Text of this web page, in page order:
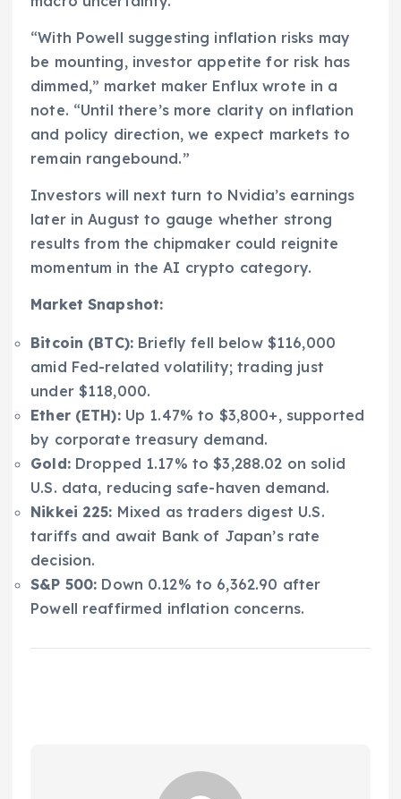
“With Powell suggesting inflation risks may
be mounting, investor appetite for risk has
dimmed,” market maker Enflux wrote in a
note. “Until there’s more clarity on inflation
and policy direction, we expect markets to
remain rangebound.”
Investors will next turn to Nvidia’s earnings
later in August to gauge whether strong
results from the chipmaker could reignite
momentum in the AI crypto category.
Market Snapshot:
Bitcoin (BTC): Briefly fell below $116,000
amid Fed-related volatility; trading just
under $118,000.
Ether (ETH):Up 1.47% to $3,800+, supported
by corporate treasury demand.
Gold:Dropped 1.17% to $3,288.02 on solid
U.S. data, reducing safe-haven demand.
Nikkei 225: Mixed as traders digest U.S.
tariffs and await Bank of Japan’s rate
decision.
S&P 500: Down 0.12% to 6,362.90 after
Powell reaffirmed inflation concerns.